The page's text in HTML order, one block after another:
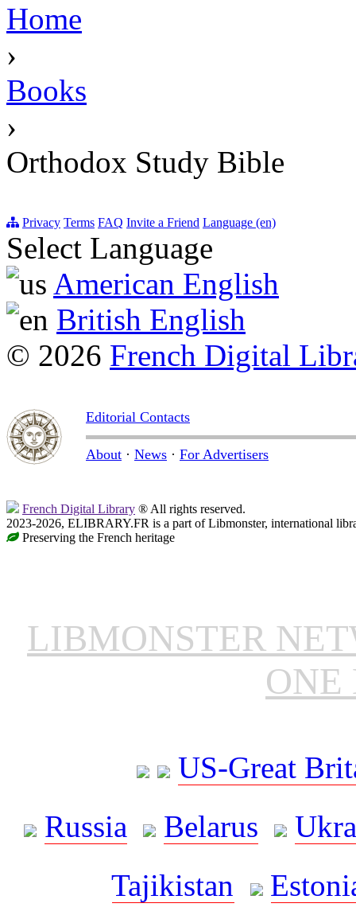
Home
›
Books
›
Orthodox Study Bible
Privacy Terms FAQ Invite a Friend Language (en)
Select Language
American English
British English
© 2026 French Digital
Editorial Contacts
About · News · For Advertisers
French Digital Library ® All rights reserved.
2023-2026, ELIBRARY.FR is a part of Libmonster, international
Preserving the French heritage
LIBMONSTER
ONE
US-Great
Russia
Belarus
Tajikistan